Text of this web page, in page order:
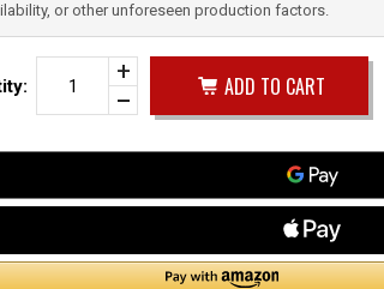
or other unforeseen production factors.
Increase
Quantity
of
VP9SK
MAG
Decrease
Quantity
undefined